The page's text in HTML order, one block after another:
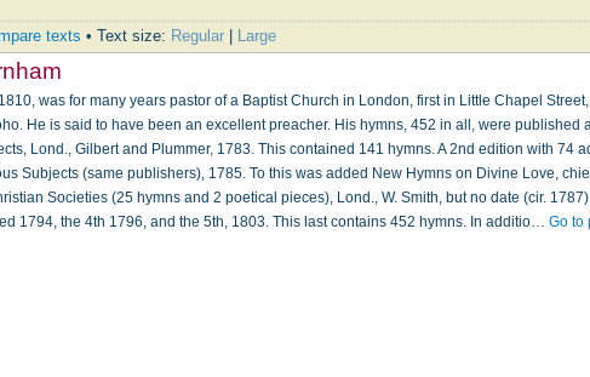
texts • Text size: Regular | Large
was for many years pastor of a Baptist Church in London, first in Little Chapel
He is said to have been an excellent preacher. His hymns, 452 in all, were published
Lond., Gilbert and Plummer, 1783. This contained 141 hymns. A 2nd edition with 74
Subjects (same publishers), 1785. To this was added New Hymns on Divine Love,
Societies (25 hymns and 2 poetical pieces), Lond., W. Smith, but no date (cir.
1794, the 4th 1796, and the 5th, 1803. This last contains 452 hymns. In additio…Go to